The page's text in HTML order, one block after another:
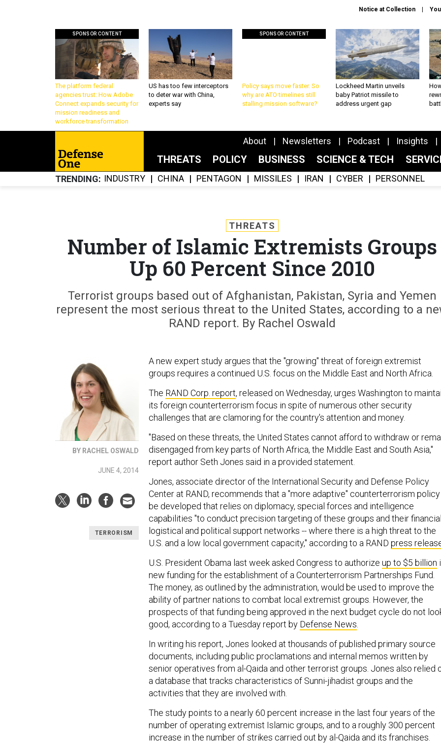
Notice at Collection
SPONSOR CONTENT
The platform federal
agencies trust: How Adobe
Connect expands security for
mission readiness and
workforce transformation
US has too few interceptors
to deter war with China,
experts say
SPONSOR CONTENT
Policy says move faster. So
why are ATO timelines still
stalling mission software?
Lockheed Martin unveils
baby Patriot missile to
address urgent gap
About Newsletters Podcast Insights
THREATS POLICY BUSINESS SCIENCE & TECH
TRENDING INDUSTRY CHINA PENTAGON MISSILES IRAN CYBER PERSONNEL
THREATS
Number of Islamic Extremists Groups
Up 60 Percent Since 2010
Terrorist groups based out of Afghanistan, Pakistan, Syria and Yemen
represent the most serious threat to the United States, according to a
RAND report. By Rachel Oswald
BY RACHEL OSWALD
JUNE 4, 2014
TERRORISM
A new expert study argues that the "growing" threat of foreign extremist
groups requires a continued U.S. focus on the Middle East and North Africa.
The RAND Corp. report, released on Wednesday, urges Washington to
its foreign counterterrorism focus in spite of numerous other security
challenges that are clamoring for the country's attention and money.
"Based on these threats, the United States cannot afford to withdraw or
disengaged from key parts of North Africa, the Middle East and South Asia,"
report author Seth Jones said in a provided statement.
Jones, associate director of the International Security and Defense Policy
Center at RAND, recommends that a "more adaptive" counterterrorism policy
be developed that relies on diplomacy, special forces and intelligence
capabilities "to conduct precision targeting of these groups and their
logistical and political support networks -- where there is a high threat to the
U.S. and a low local government capacity," according to a RAND press
U.S. President Obama last week asked Congress to authorize up to $5 billion
new funding for the establishment of a Counterterrorism Partnerships Fund.
The money, as outlined by the administration, would be used to improve the
ability of partner nations to combat local extremist groups. However, the
prospects of that funding being approved in the next budget cycle do not
good, according to a Tuesday report by Defense News
In writing his report, Jones looked at thousands of published primary source
documents, including public proclamations and internal memos written by
senior operatives from al-Qaida and other terrorist groups. Jones also relied
a database that tracks characteristics of Sunni-jihadist groups and the
activities that they are involved with.
The study points to a nearly 60 percent increase in the last four years of the
number of operating extremist Islamic groups, and to a roughly 300 percent
increase in the number of strikes carried out by al-Qaida and its franchises.